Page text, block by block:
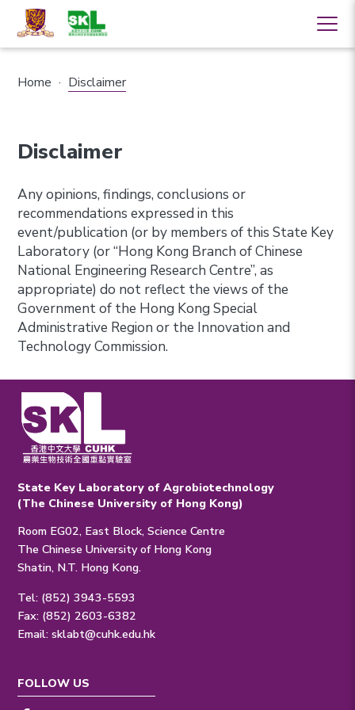
Home · Disclaimer
Disclaimer
Any opinions, findings, conclusions or
recommendations expressed in this
event/publication (or by members of this State Key
Laboratory (or “Hong Kong Branch of Chinese
National Engineering Research Centre”, as
appropriate) do not reflect the views of the
Government of the Hong Kong Special
Administrative Region or the Innovation and
Technology Commission.
State Key Laboratory of Agrobiotechnology
(The Chinese University of Hong Kong)
Room EG02, East Block, Science Centre
The Chinese University of Hong Kong
Shatin, N.T. Hong Kong.
Tel: (852) 3943-5593
Fax: (852) 2603-6382
Email:sklabt@cuhk.edu.hk
FOLLOW US